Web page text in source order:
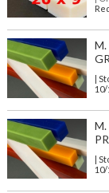
M.
|
M.
|